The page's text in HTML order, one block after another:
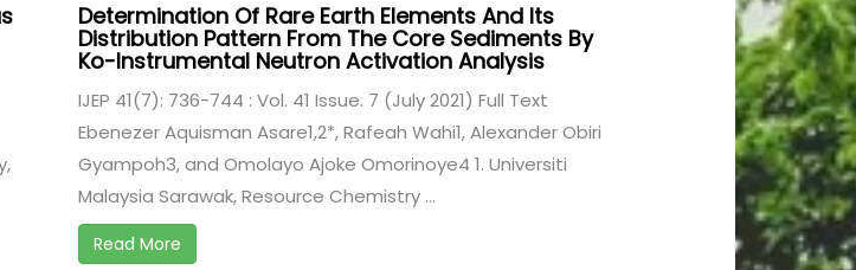
Determination Of Rare Earth Elements And Its
Distribution Pattern From The Core Sediments By
Ko-Instrumental Neutron Activation Analysis
IJEP 41(7): 736-744 : Vol. 41 Issue. 7 (July 2021) Full Text
Ebenezer Aquisman Asare1,2*, Rafeah Wahi1, Alexander Obiri
Gyampoh3, and Omolayo Ajoke Omorinoye4 1. Universiti
Malaysia Sarawak, Resource Chemistry ...
Read More